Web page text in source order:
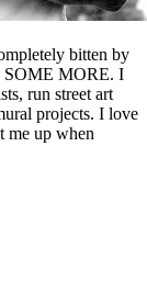
bitten by
SOME MORE. I
run street art
projects. I love
me up when